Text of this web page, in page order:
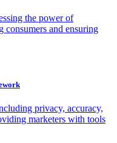
the power of
consumers and ensuring
privacy, accuracy,
marketers with tools